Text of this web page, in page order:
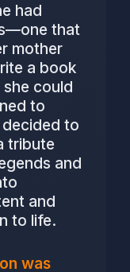
had
that
mother
a book
could
to
to
tribute
and
and
to life.
was